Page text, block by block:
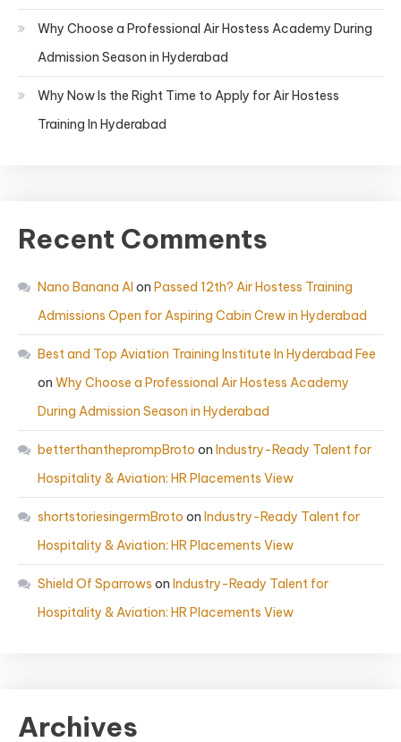
Why Choose a Professional Air Hostess Academy During
Admission Season in Hyderabad
Why Now Is the Right Time to Apply for Air Hostess
Training In Hyderabad
Recent Comments
Nano Banana AI on Passed 12th? Air Hostess Training
Admissions Open for Aspiring Cabin Crew in Hyderabad
Best and Top Aviation Training Institute In Hyderabad Fee
on Why Choose a Professional Air Hostess Academy
During Admission Season in Hyderabad
betterthantheprompBroto on Industry-Ready Talent for
Hospitality & Aviation: HR Placements View
shortstoriesingermBroto on Industry-Ready Talent for
Hospitality & Aviation: HR Placements View
Shield Of Sparrows on Industry-Ready Talent for
Hospitality & Aviation: HR Placements View
Archives